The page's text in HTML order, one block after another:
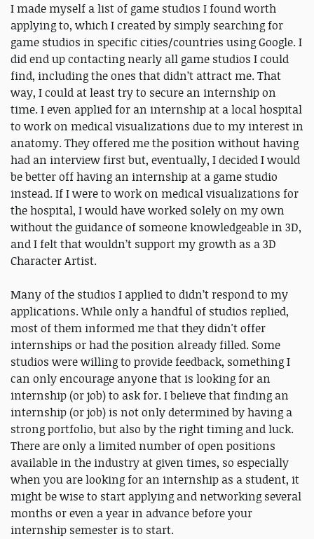
I made myself a list of game studios I found worth
applying to, which I created by simply searching for
game studios in specific cities/countries using Google. I
did end up contacting nearly all game studios I could
find, including the ones that didn’t attract me. That
way, I could at least try to secure an internship on
time. I even applied for an internship at a local hospital
to work on medical visualizations due to my interest in
anatomy. They offered me the position without having
had an interview first but, eventually, I decided I would
be better off having an internship at a game studio
instead. If I were to work on medical visualizations for
the hospital, I would have worked solely on my own
without the guidance of someone knowledgeable in 3D,
and I felt that wouldn’t support my growth as a 3D
Character Artist.
Many of the studios I applied to didn’t respond to my
applications. While only a handful of studios replied,
most of them informed me that they didn't offer
internships or had the position already filled. Some
studios were willing to provide feedback, something I
can only encourage anyone that is looking for an
internship (or job) to ask for. I believe that finding an
internship (or job) is not only determined by having a
strong portfolio, but also by the right timing and luck.
There are only a limited number of open positions
available in the industry at given times, so especially
when you are looking for an internship as a student, it
might be wise to start applying and networking several
months or even a year in advance before your
internship semester is to start.